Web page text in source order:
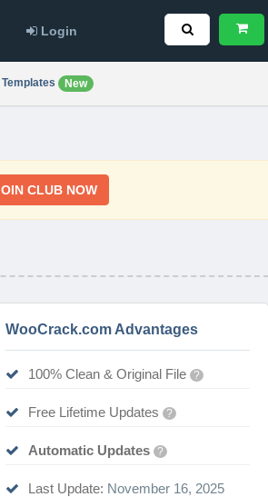
Login
Templates New
CLUB NOW
WooCrack.com Advantages
100% Clean & Original File ?
Free Lifetime Updates ?
Automatic Updates ?
Last Update: November 16, 2025